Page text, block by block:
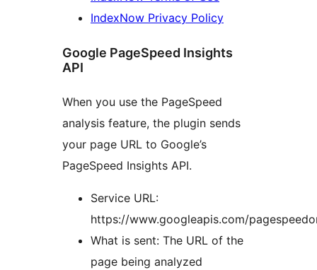
IndexNow Privacy Policy
Google PageSpeed Insights
API
When you use the PageSpeed
analysis feature, the plugin sends
your page URL to Google’s
PageSpeed Insights API.
Service URL:
https://www.googleapis.com/
What is sent: The URL of the
page being analyzed